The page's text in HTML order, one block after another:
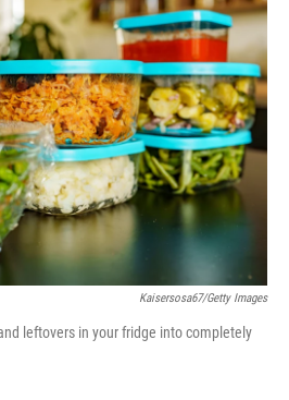
i
t
t
e
r
n
k
e
d
I
n
a
i
l
Kaisersosa67/Getty Images
leftovers in your fridge into completely